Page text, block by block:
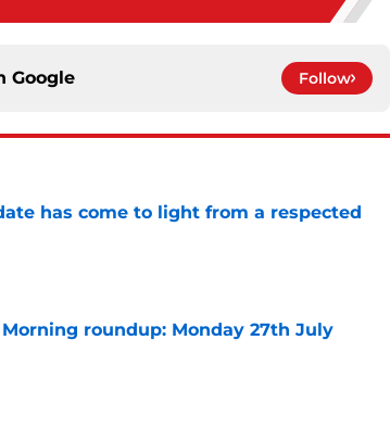
Google Follow
has come to light from a respected
roundup: Monday 27th July